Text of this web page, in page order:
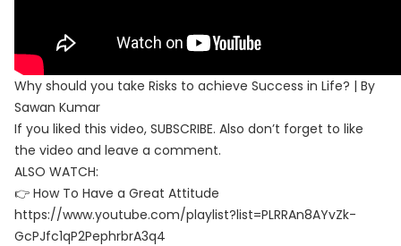
Why should you take Risks to achieve Success in Life? | By
Sawan Kumar
If you liked this video, SUBSCRIBE. Also don’t forget to like
the video and leave a comment.
ALSO WATCH:
👉 How To Have a Great Attitude
https://www.youtube.com/playlist?list=PLRRAn8AYvZk-
GcPJfc1qP2PephrbrA3q4